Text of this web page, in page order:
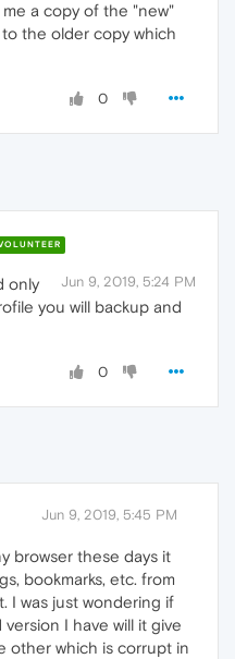
a copy of the "new"
the older copy which
0
Jun 9, 2019, 5:24 PM
only
you will backup and
0
Jun 9, 2019, 5:45 PM
browser these days it
bookmarks, etc. from
I was just wondering if
I have will it give
other which is corrupt in